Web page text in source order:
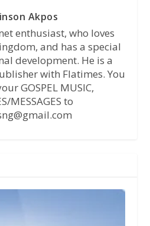
Akpos
enthusiast, who loves
and has a special
development. He is a
with Flatimes. You
GOSPEL MUSIC,
MESSAGES to